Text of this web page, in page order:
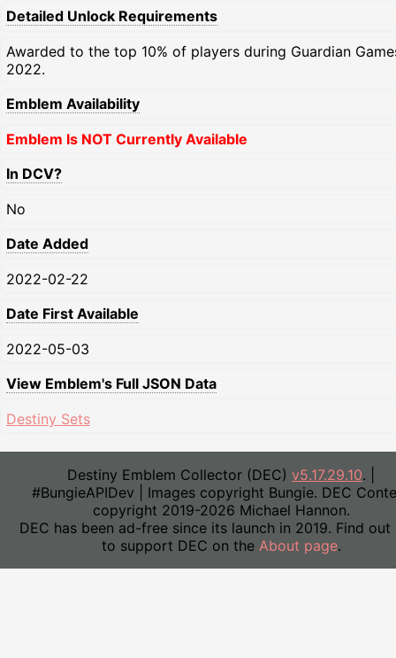
Detailed Unlock Requirements
Awarded to the top 10% of players during Guardian
2022.
Emblem Availability
Emblem Is NOT Currently Available
In DCV?
No
Date Added
2022-02-22
Date First Available
2022-05-03
View Emblem's Full JSON Data
Destiny Sets
Destiny Emblem Collector (DEC) v5.17.29.10. |
#BungieAPIDev | Images copyright Bungie. DEC
copyright 2019-2026 Michael Hannon.
DEC has been ad-free since its launch in 2019. Find out
to support DEC on the About page.